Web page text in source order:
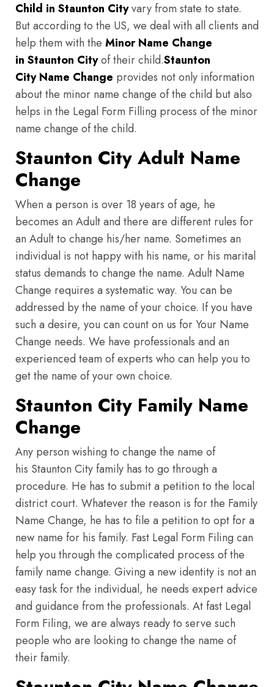
Child in Staunton Cityvary from state to state.
But according to the US, we deal with all clients and
help them with the Minor Name Change
in Staunton Cityof their child.Staunton
City Name Change provides not only information
about the minor name change of the child but also
helps in the Legal Form Filling process of the minor
name change of the child.
Staunton City Adult Name
Change
When a person is over 18 years of age, he
becomes an Adult and there are different rules for
an Adult to change his/her name. Sometimes an
individual is not happy with his name, or his marital
status demands to change the name. Adult Name
Change requires a systematic way. You can be
addressed by the name of your choice. If you have
such a desire, you can count on us for Your Name
Change needs. We have professionals and an
experienced team of experts who can help you to
get the name of your own choice.
Staunton City Family Name
Change
Any person wishing to change the name of
his Staunton City family has to go through a
procedure. He has to submit a petition to the local
district court. Whatever the reason is for the Family
Name Change, he has to file a petition to opt for a
new name for his family. Fast Legal Form Filing can
help you through the complicated process of the
family name change. Giving a new identity is not an
easy task for the individual, he needs expert advice
and guidance from the professionals. At fast Legal
Form Filing, we are always ready to serve such
people who are looking to change the name of
their family.